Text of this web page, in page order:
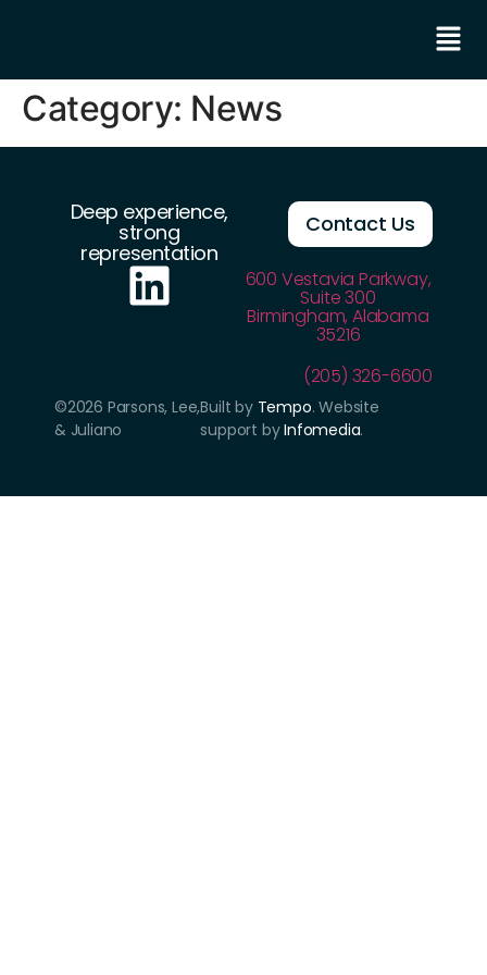
Category: News
Deep experience,
strong
representation
Contact Us
600 Vestavia Parkway,
Suite 300
Birmingham, Alabama
35216
(205) 326-6600
©2026 Parsons, Lee,
& Juliano
Built by Tempo. Website
support byInfomedia.